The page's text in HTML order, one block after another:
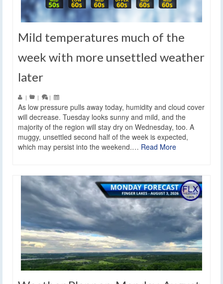
Mild temperatures much of the
week with more unsettled weather
later
| | |
As low pressure pulls away today, humidity and cloud cover
will decrease. Tuesday looks sunny and mild, and the
majority of the region will stay dry on Wednesday, too. A
muggy, unsettled second half of the week is expected,
which may persist into the weekend.… Read More